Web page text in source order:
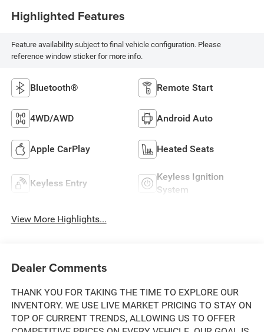
Highlighted Features
Feature availability subject to final vehicle configuration. Please
reference window sticker for more info.
Bluetooth® Remote Start
4WD/AWD Android Auto
Apple CarPlay Heated Seats
Keyless Entry
Keyless Ignition
System
View More Highlights...
Dealer Comments
THANK YOU FOR TAKING THE TIME TO EXPLORE OUR
INVENTORY. WE USE LIVE MARKET PRICING TO STAY ON
TOP OF CURRENT TRENDS, ALLOWING US TO OFFER